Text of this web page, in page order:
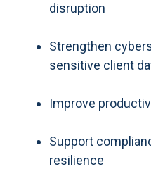
disruption
Strengthen
sensitive client
Improve
Support
resilience